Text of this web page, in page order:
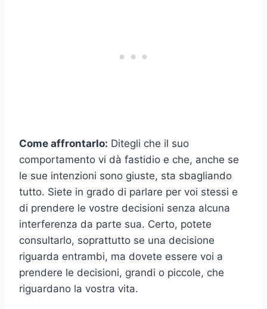
Come affrontarlo: Ditegli che il suo
comportamento vi dà fastidio e che, anche se
le sue intenzioni sono giuste, sta sbagliando
tutto. Siete in grado di parlare per voi stessi e
di prendere le vostre decisioni senza alcuna
interferenza da parte sua. Certo, potete
consultarlo, soprattutto se una decisione
riguarda entrambi, ma dovete essere voi a
prendere le decisioni, grandi o piccole, che
riguardano la vostra vita.